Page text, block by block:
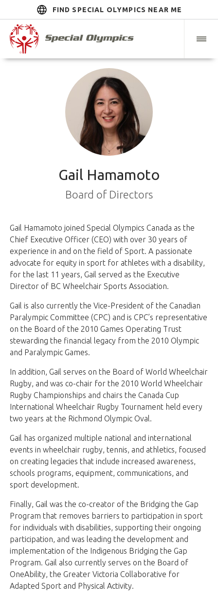
FIND SPECIAL OLYMPICS NEAR ME
Gail Hamamoto
Board of Directors
Gail Hamamoto joined Special Olympics Canada as the
Chief Executive Officer (CEO) with over 30 years of
experience in and on the field of Sport. A passionate
advocate for equity in sport for athletes with a disability,
for the last 11 years, Gail served as the Executive
Director of BC Wheelchair Sports Association.
Gail is also currently the Vice-President of the Canadian
Paralympic Committee (CPC) and is CPC’s representative
on the Board of the 2010 Games Operating Trust
stewarding the financial legacy from the 2010 Olympic
and Paralympic Games.
In addition, Gail serves on the Board of World Wheelchair
Rugby, and was co-chair for the 2010 World Wheelchair
Rugby Championships and chairs the Canada Cup
International Wheelchair Rugby Tournament held every
two years at the Richmond Olympic Oval.
Gail has organized multiple national and international
events in wheelchair rugby, tennis, and athletics, focused
on creating legacies that include increased awareness,
schools programs, equipment, communications, and
sport development.
Finally, Gail was the co-creator of the Bridging the Gap
Program that removes barriers to participation in sport
for individuals with disabilities, supporting their ongoing
participation, and was leading the development and
implementation of the Indigenous Bridging the Gap
Program. Gail also currently serves on the Board of
OneAbility, the Greater Victoria Collaborative for
Adapted Sport and Physical Activity.